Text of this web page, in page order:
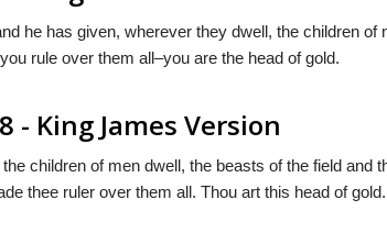
he has given, wherever they dwell, the children
rule over them all–you are the head of gold.
- King James Version
children of men dwell, the beasts of the field and
thee ruler over them all. Thou art this head of gold.